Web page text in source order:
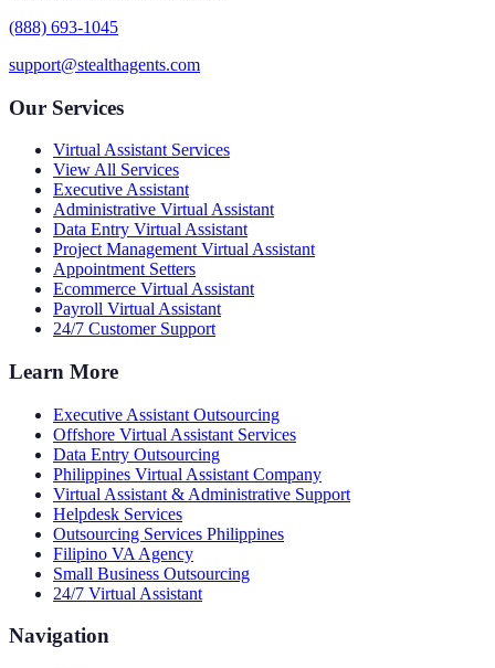
(888) 693-1045
support@stealthagents.com
Our Services
Virtual Assistant Services
View All Services
Executive Assistant
Administrative Virtual Assistant
Data Entry Virtual Assistant
Project Management Virtual Assistant
Appointment Setters
Ecommerce Virtual Assistant
Payroll Virtual Assistant
24/7 Customer Support
Learn More
Executive Assistant Outsourcing
Offshore Virtual Assistant Services
Data Entry Outsourcing
Philippines Virtual Assistant Company
Virtual Assistant & Administrative Support
Helpdesk Services
Outsourcing Services Philippines
Filipino VA Agency
Small Business Outsourcing
24/7 Virtual Assistant
Navigation